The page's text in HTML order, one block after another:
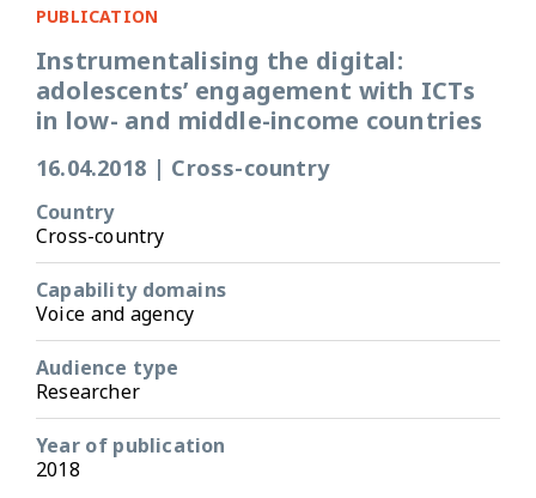
PUBLICATION
Instrumentalising the digital:
adolescents’ engagement with ICTs
in low- and middle-income countries
16.04.2018 | Cross-country
Country
Cross-country
Capability domains
Voice and agency
Audience type
Researcher
Year of publication
2018